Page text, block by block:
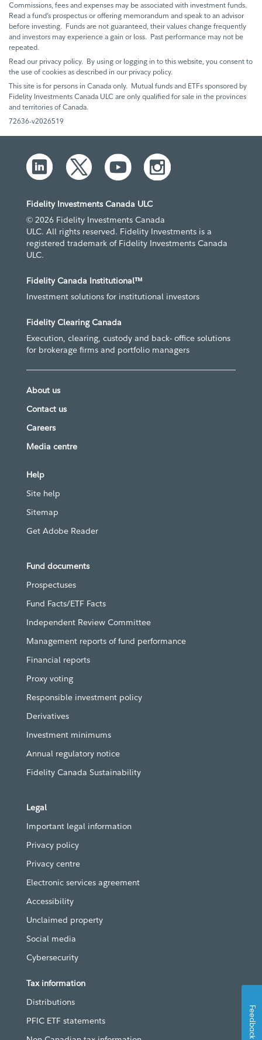
Commissions, fees and expenses may be associated with investment funds.
Read a fund’s prospectus or offering memorandum and speak to an advisor
before investing. Funds are not guaranteed, their values change frequently
and investors may experience a gain or loss. Past performance may not be
repeated.
Read our privacy policy. By using or logging in to this website, you consent to
the use of cookies as described in our privacy policy.
This site is for persons in Canada only. Mutual funds and ETFs sponsored by
Fidelity Investments Canada ULC are only qualified for sale in the provinces
and territories of Canada.
72636-v2026519
Fidelity Investments Canada ULC
© 2026 Fidelity Investments Canada
ULC. All rights reserved. Fidelity Investments is a
registered trademark of Fidelity Investments Canada
ULC.
Fidelity Canada Institutional™
Investment solutions for institutional investors
Fidelity Clearing Canada
Execution, clearing, custody and back- office solutions
for brokerage firms and portfolio managers
About us
Contact us
Careers
Media centre
Help
Site help
Sitemap
Get Adobe Reader
Fund documents
Prospectuses
Fund Facts/ETF Facts
Independent Review Committee
Management reports of fund performance
Financial reports
Proxy voting
Responsible investment policy
Derivatives
Investment minimums
Annual regulatory notice
Fidelity Canada Sustainability
Legal
Important legal information
Privacy policy
Privacy centre
Electronic services agreement
Accessibility
Unclaimed property
Social media
Cybersecurity
Tax information
Distributions
PFIC ETF statements
Feedback